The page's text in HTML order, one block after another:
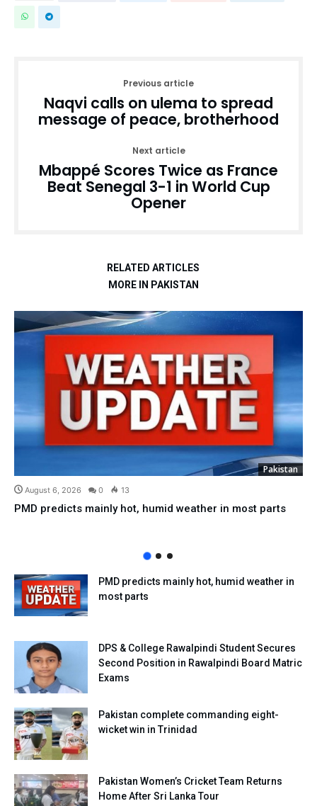
Previous article
Naqvi calls on ulema to spread
message of peace, brotherhood
Next article
Mbappé Scores Twice as France
Beat Senegal 3-1 in World Cup
Opener
RELATED ARTICLES
MORE IN PAKISTAN
Pakistan
August 6, 2026 0 13
PMD predicts mainly hot, humid weather in most parts
PMD predicts mainly hot, humid weather in
most parts
DPS & College Rawalpindi Student Secures
Second Position in Rawalpindi Board Matric
Exams
Pakistan complete commanding eight-
wicket win in Trinidad
Pakistan Women’s Cricket Team Returns
Home After Sri Lanka Tour